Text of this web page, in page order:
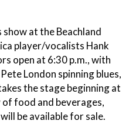
show at the Beachland
player/vocalists Hank
open at 6:30 p.m., with
London spinning blues,
the stage beginning at
of food and beverages,
be available for sale.